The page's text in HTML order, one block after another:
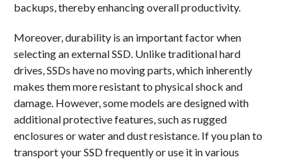
backups, thereby enhancing overall productivity.
Moreover, durability is an important factor when
selecting an external SSD. Unlike traditional hard
drives, SSDs have no moving parts, which inherently
makes them more resistant to physical shock and
damage. However, some models are designed with
additional protective features, such as rugged
enclosures or water and dust resistance. If you plan to
transport your SSD frequently or use it in various